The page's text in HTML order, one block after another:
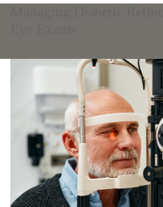
Managing Diabetic